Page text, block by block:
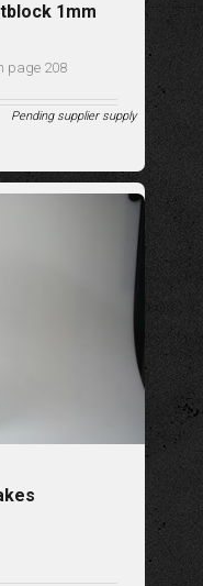
1mm
page 208
Pending supplier supply